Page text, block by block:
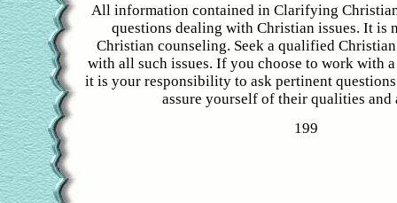
All information contained in Clarifying
questions dealing with Christian issues. It is
Christian counseling. Seek a qualified
with all such issues. If you choose to work with
it is your responsibility to ask pertinent
assure yourself of their qualities
199